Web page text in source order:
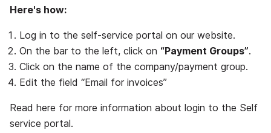
Here's how:
Log in to the self-service portal on our website.
On the bar to the left, click on “Payment Groups”.
Click on the name of the company/payment group.
Edit the field “Email for invoices”
Read here for more information about login to the Self
service portal.